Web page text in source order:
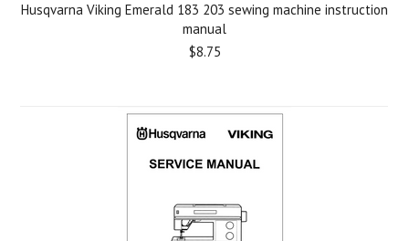
Husqvarna Viking Emerald 183 203 sewing machine instruction
manual
$8.75